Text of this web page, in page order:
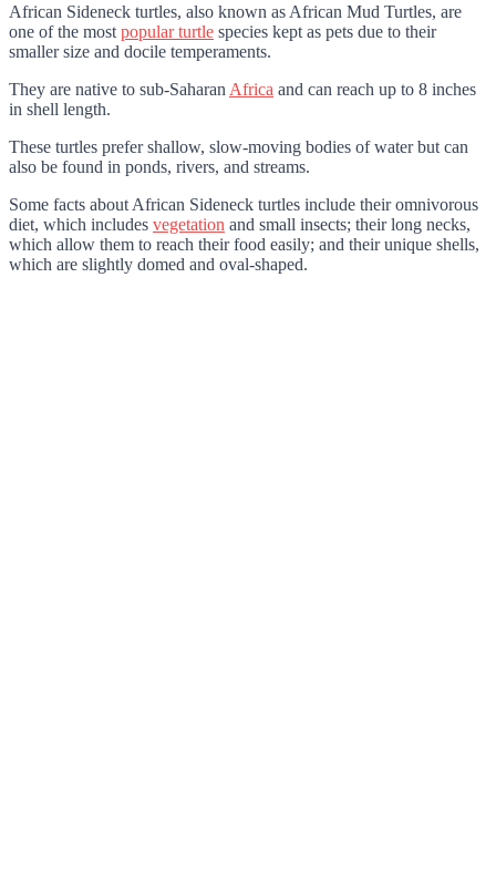
African Sideneck turtles, also known as African Mud Turtles, are
one of the most popular turtle species kept as pets due to their
smaller size and docile temperaments.
They are native to sub-Saharan Africa and can reach up to 8 inches
in shell length.
These turtles prefer shallow, slow-moving bodies of water but can
also be found in ponds, rivers, and streams.
Some facts about African Sideneck turtles include their omnivorous
diet, which includes vegetation and small insects; their long necks,
which allow them to reach their food easily; and their unique shells,
which are slightly domed and oval-shaped.